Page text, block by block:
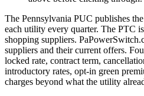
The Pennsylvania PUC publishes
each utility every quarter. The PTC
shopping suppliers.
suppliers and their current offers.
locked rate, contract term,
introductory rates, opt-in green
charges beyond what the utility